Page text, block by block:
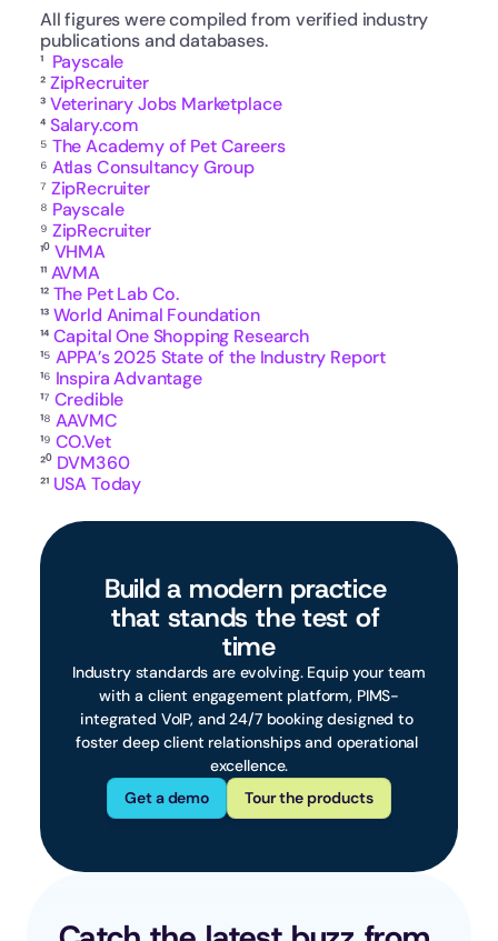
All figures were compiled from verified industry
publications and databases.
¹ Payscale
² ZipRecruiter
³ Veterinary Jobs Marketplace
⁴ Salary.com
⁵ The Academy of Pet Careers
⁶ Atlas Consultancy Group
⁷ ZipRecruiter
⁸ Payscale
⁹ ZipRecruiter
¹⁰ VHMA
¹¹ AVMA
¹² The Pet Lab Co.
¹³ World Animal Foundation
¹⁴ Capital One Shopping Research
¹⁵ APPA’s 2025 State of the Industry Report
¹⁶ Inspira Advantage
¹⁷ Credible
¹⁸ AAVMC
¹⁹ CO.Vet
²⁰ DVM360
²¹ USA Today
Build a modern practice
that stands the test of
time
Industry standards are evolving. Equip your team
with a client engagement platform, PIMS-
integrated VoIP, and 24/7 booking designed to
foster deep client relationships and operational
excellence.
Get a demo
Tour the products